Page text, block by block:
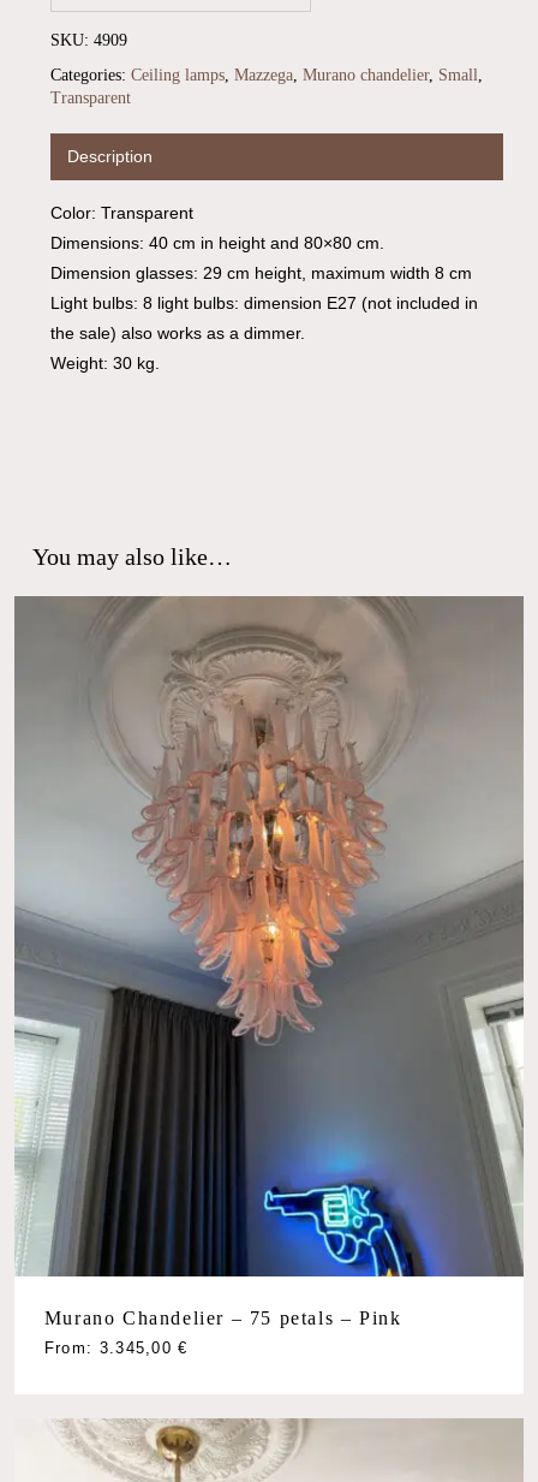
SKU: 4909
Categories: Ceiling lamps, Mazzega, Murano chandelier, Small,
Transparent
Description
Color: Transparent
Dimensions: 40 cm in height and 80×80 cm.
Dimension glasses: 29 cm height, maximum width 8 cm
Light bulbs: 8 light bulbs: dimension E27 (not included in
the sale) also works as a dimmer.
Weight: 30 kg.
You may also like…
Murano Chandelier – 75 petals – Pink
From: 3.345,00€